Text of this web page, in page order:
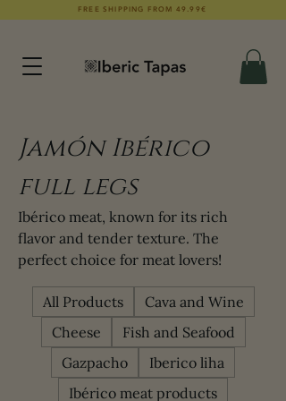
FREE SHIPPING FROM 49.99€
Jamón Ibérico
full legs
Ibérico meat, known for its rich
flavor and tender texture. The
perfect choice for meat lovers!
All Products
Cava and Wine
Cheese
Fish and Seafood
Gazpacho
Iberico liha
Ibérico meat products